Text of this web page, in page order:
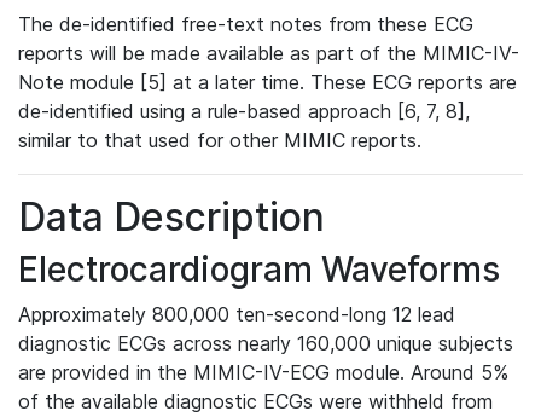
The de-identified free-text notes from these ECG
reports will be made available as part of the MIMIC-IV-
Note module [5] at a later time. These ECG reports are
de-identified using a rule-based approach [6, 7, 8],
similar to that used for other MIMIC reports.
Data Description
Electrocardiogram Waveforms
Approximately 800,000 ten-second-long 12 lead
diagnostic ECGs across nearly 160,000 unique subjects
are provided in the MIMIC-IV-ECG module. Around 5%
of the available diagnostic ECGs were withheld from